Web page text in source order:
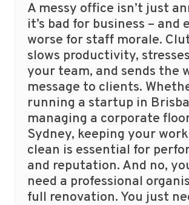
A messy office isn’t just
it’s bad for business – and
worse for staff morale.
slows productivity,
your team, and sends the
message to clients.
running a startup in
managing a corporate
Sydney, keeping your
clean is essential for
and reputation. And no,
need a professional
full renovation. You just